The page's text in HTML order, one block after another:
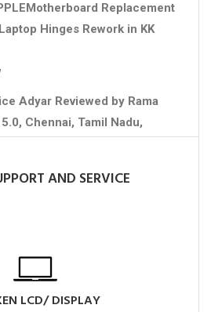
Replacement
Hinges Rework in KK
Adyar Reviewed by Rama
5.0, Chennai, Tamil Nadu,
AND SERVICE
LCD/ DISPLAY